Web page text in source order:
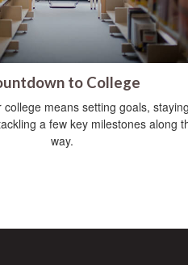
to College
college means setting goals,
a few key milestones along
way.